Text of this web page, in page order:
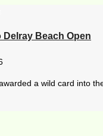
Beach Open
a wild card into